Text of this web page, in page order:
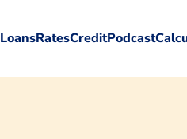
RatesCreditPodcast